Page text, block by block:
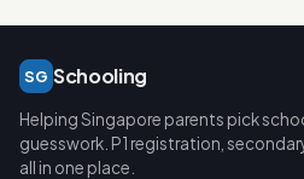
SG Schooling
Helping Singapore parents pick
guesswork. P1 registration,
all in one place.